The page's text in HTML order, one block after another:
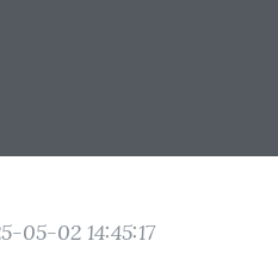
05-02 14:45:17